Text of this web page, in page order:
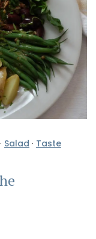
· Salad · Taste